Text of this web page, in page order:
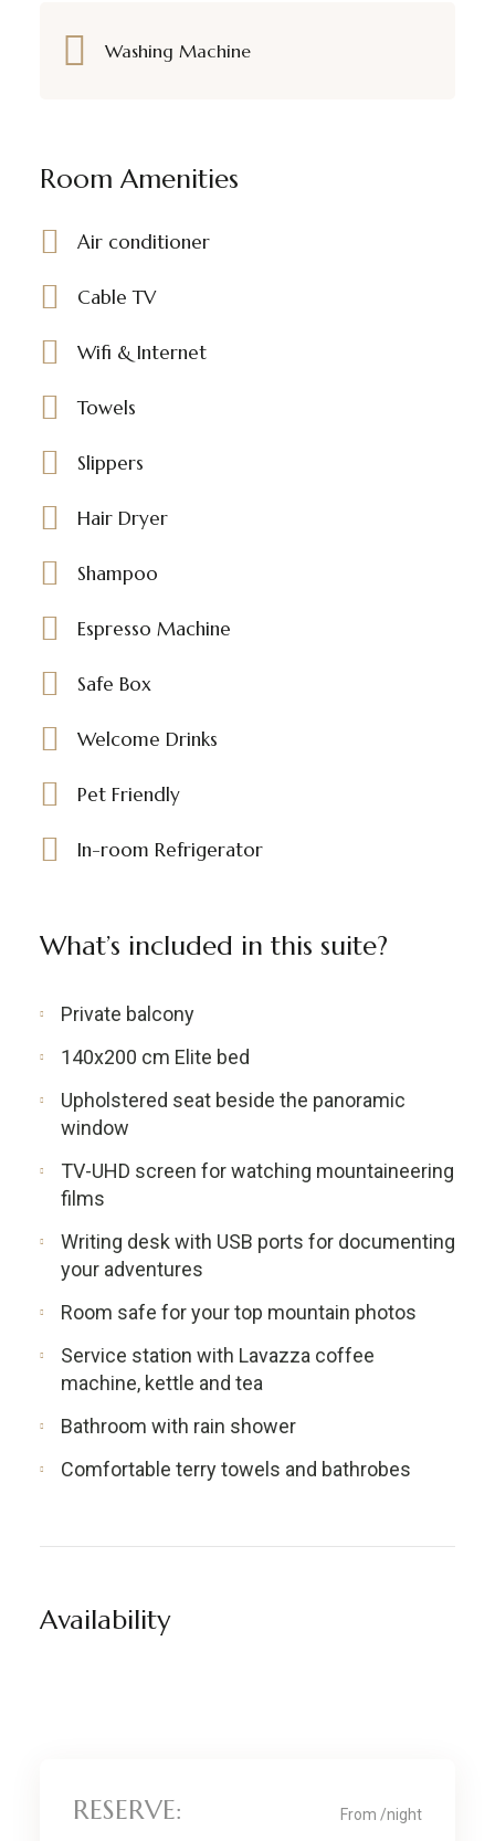
Washing Machine
Room Amenities
Air conditioner
Cable TV
Wifi & Internet
Towels
Slippers
Hair Dryer
Shampoo
Espresso Machine
Safe Box
Welcome Drinks
Pet Friendly
In-room Refrigerator
What’s included in this suite?
Private balcony
140x200 cm Elite bed
Upholstered seat beside the panoramic
window
TV-UHD screen for watching mountaineering
films
Writing desk with USB ports for documenting
your adventures
Room safe for your top mountain photos
Service station with Lavazza coffee
machine, kettle and tea
Bathroom with rain shower
Comfortable terry towels and bathrobes
Availability
RESERVE: From /night